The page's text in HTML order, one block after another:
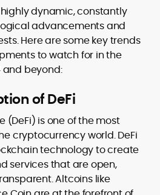
dynamic, constantly
advancements and
Here are some key trends
to watch for in the
beyond:
of DeFi
(DeFi) is one of the most
cryptocurrency world. DeFi
technology to create
services that are open,
Altcoins like